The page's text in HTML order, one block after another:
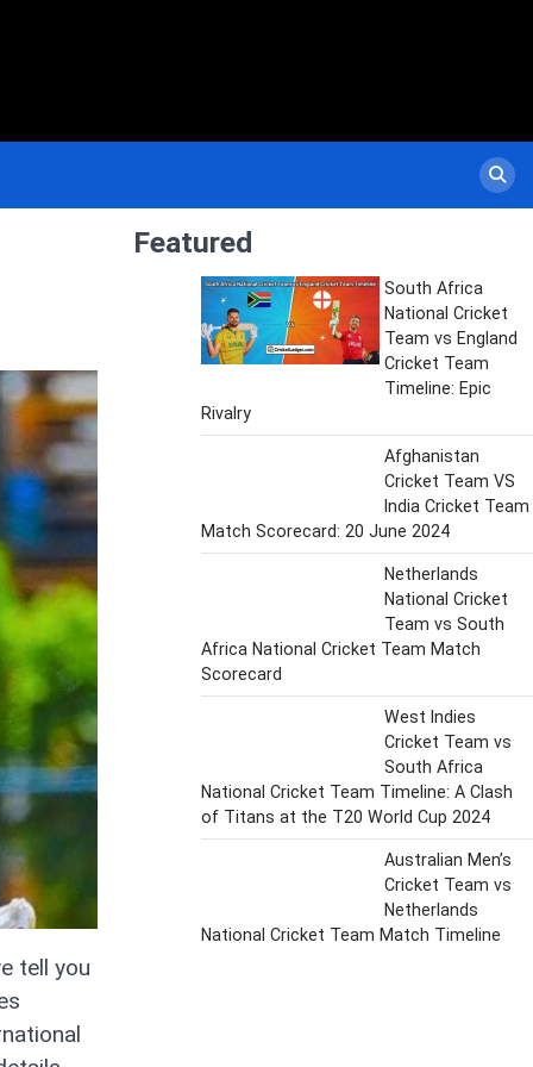
tell you
Featured
South Africa
National Cricket
Team vs England
Cricket Team
Timeline: Epic
Rivalry
Afghanistan
Cricket Team VS
India Cricket Team
Match Scorecard: 20 June 2024
Netherlands
National Cricket
Team vs South
Africa National Cricket Team Match
Scorecard
West Indies
Cricket Team vs
South Africa
National Cricket Team Timeline: A Clash
of Titans at the T20 World Cup 2024
Australian Men’s
Cricket Team vs
Netherlands
National Cricket Team Match Timeline